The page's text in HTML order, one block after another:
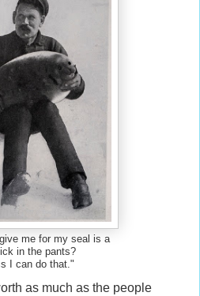
me for my seal is a
in the pants?
I can do that."
as much as the people